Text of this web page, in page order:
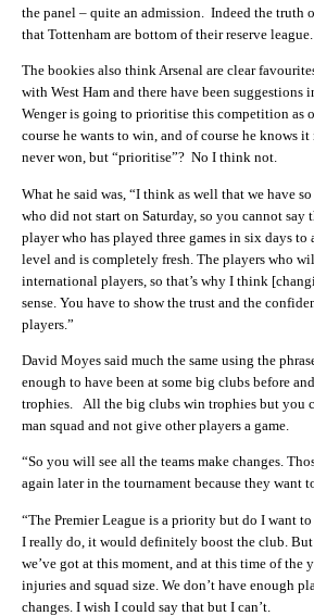
the panel – quite an admission. Indeed the truth
that Tottenham are bottom of their reserve league.
The bookies also think Arsenal are clear
with West Ham and there have been suggestions
Wenger is going to prioritise this competition as
course he wants to win, and of course he knows
never won, but “prioritise”? No I think not.
What he said was, “I think as well that we have
who did not start on Saturday, so you cannot say
player who has played three games in six days to
level and is completely fresh. The players who
international players, so that’s why I think
sense. You have to show the trust and the
players.”
David Moyes said much the same using the
enough to have been at some big clubs before
trophies. All the big clubs win trophies but you
man squad and not give other players a game.
“So you will see all the teams make changes.
again later in the tournament because they want
“The Premier League is a priority but do I want
I really do, it would definitely boost the club. But
we’ve got at this moment, and at this time of the
injuries and squad size. We don’t have enough
changes. I wish I could say that but I can’t.